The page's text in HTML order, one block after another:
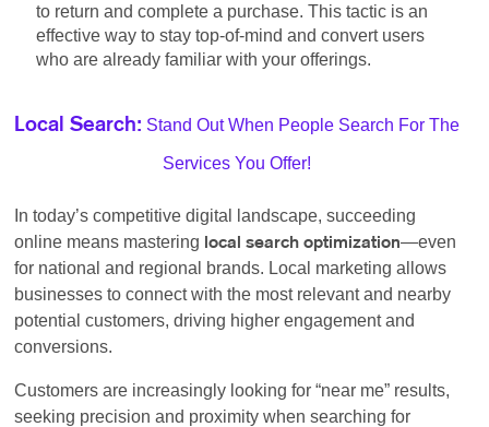
to return and complete a purchase. This tactic is an
effective way to stay top-of-mind and convert users
who are already familiar with your offerings.
Local Search: Stand Out When People Search For The
Services You Offer!
In today’s competitive digital landscape, succeeding
online means mastering
local search optimization—even
for national and regional brands. Local marketing allows
businesses to connect with the most relevant and nearby
potential customers, driving higher engagement and
conversions.
Customers are increasingly looking for “near me” results,
seeking precision and proximity when searching for